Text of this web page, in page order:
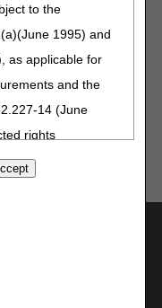
to the
1995) and
as applicable for
and the
14 (June
rights
1987) and FAR
survey
comment and
feedback to